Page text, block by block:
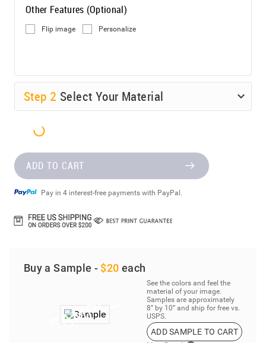
Other Features (Optional)
Flip image Personalize
Step 2 Select Your Material
ADD TO CART
Pay in 4 interest-free payments with PayPal.
Buy a Sample - $20 each
See the colors and feel the
material of your image.
Samples are approximately
8” by 10” and ship for free vs.
USPS.
ADD SAMPLE TO CART